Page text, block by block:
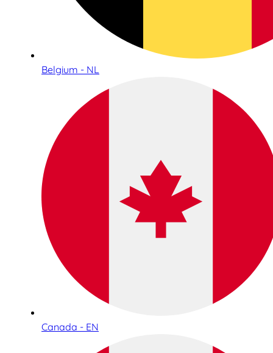
Belgium - NL
Canada - EN